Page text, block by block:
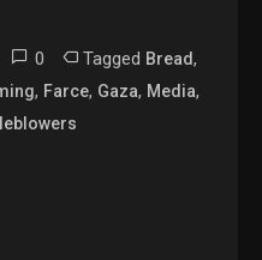
0 Tagged Bread,
, Farce, Gaza, Media,